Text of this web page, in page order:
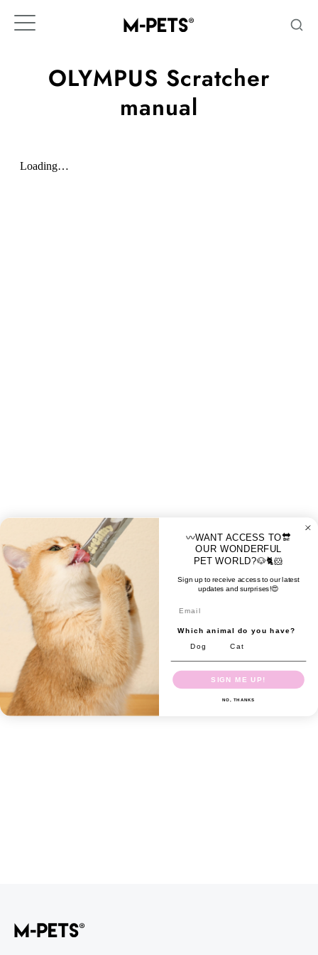
content
OLYMPUS Scratcher
manual
〰️WANT ACCESS TO🔛
OUR WONDERFUL
PET WORLD?🐶🐈🐹
Sign up to receive access to our latest
updates and surprises!😍
Which animal do you have?
Dog
Cat
SIGN ME UP!
NO, THANKS